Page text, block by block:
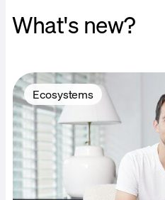
What's new?
Ecosystems